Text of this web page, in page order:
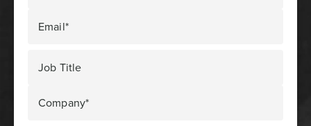
Email*
Job Title
Company*